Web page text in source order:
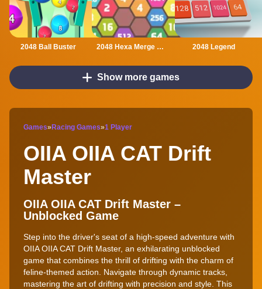
2048 Ball Buster 2048 Hexa Merge Block 2048 Legend
Show more games
Games»Racing Games»1 Player
OIIA OIIA CAT Drift
Master
OIIA OIIA CAT Drift Master –
Unblocked Game
Step into the driver's seat of a high-speed adventure with
OIIA OIIA CAT Drift Master, an exhilarating unblocked
game that combines the thrill of drifting with the charm of
feline-themed action. Navigate through dynamic tracks,
mastering the art of drifting with precision and style. This